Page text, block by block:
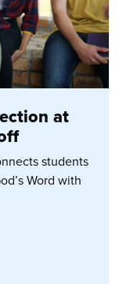
at
students
Word with